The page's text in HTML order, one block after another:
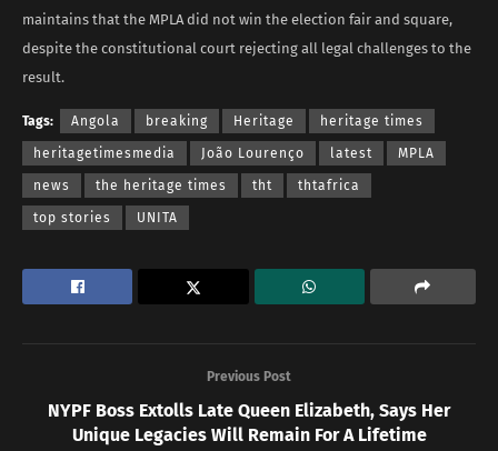
maintains that the MPLA did not win the election fair and square,
despite the constitutional court rejecting all legal challenges to the
result.
Tags: Angola breaking Heritage heritage times
heritagetimesmedia João Lourenço latest MPLA
news the heritage times tht thtafrica
top stories UNITA
Previous Post
NYPF Boss Extolls Late Queen Elizabeth, Says Her
Unique Legacies Will Remain For A Lifetime